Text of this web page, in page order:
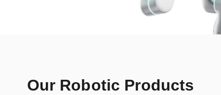
Our Robotic Products